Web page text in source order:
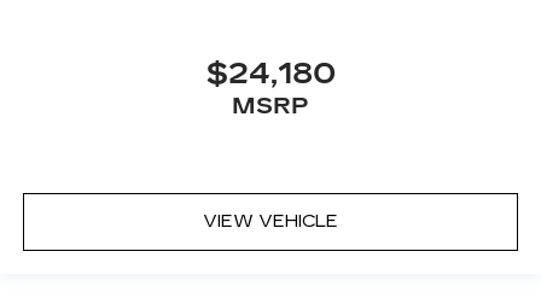
$24,180
MSRP
VIEW VEHICLE